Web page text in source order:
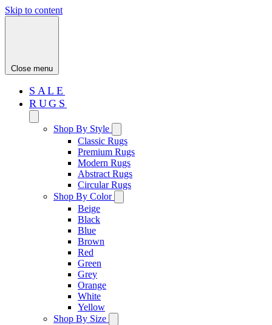
Skip to content
Close menu
SALE
RUGS
Shop By Style
Classic Rugs
Premium Rugs
Modern Rugs
Abstract Rugs
Circular Rugs
Shop By Color
Beige
Black
Blue
Brown
Red
Green
Grey
Orange
White
Yellow
Shop By Size